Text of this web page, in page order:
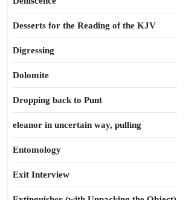
Desserts for the Reading of the KJV
Digressing
Dolomite
Dropping back to Punt
eleanor in uncertain way, pulling
Entomology
Exit Interview